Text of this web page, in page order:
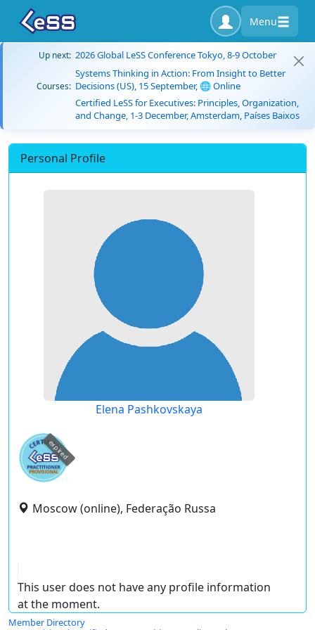
Menu
Up next: 2026 Global LeSS Conference Tokyo, 8-9 October
Courses:
Systems Thinking in Action: From Insight to Better
Decisions (US), 15 September, 🌐 Online
Certified LeSS for Executives: Principles, Organization,
and Change, 1-3 December, Amsterdam, Países Baixos
Personal Profile
Elena Pashkovskaya
expired
Moscow (online), Federação Russa
This user does not have any profile information
at the moment.
Member Directory